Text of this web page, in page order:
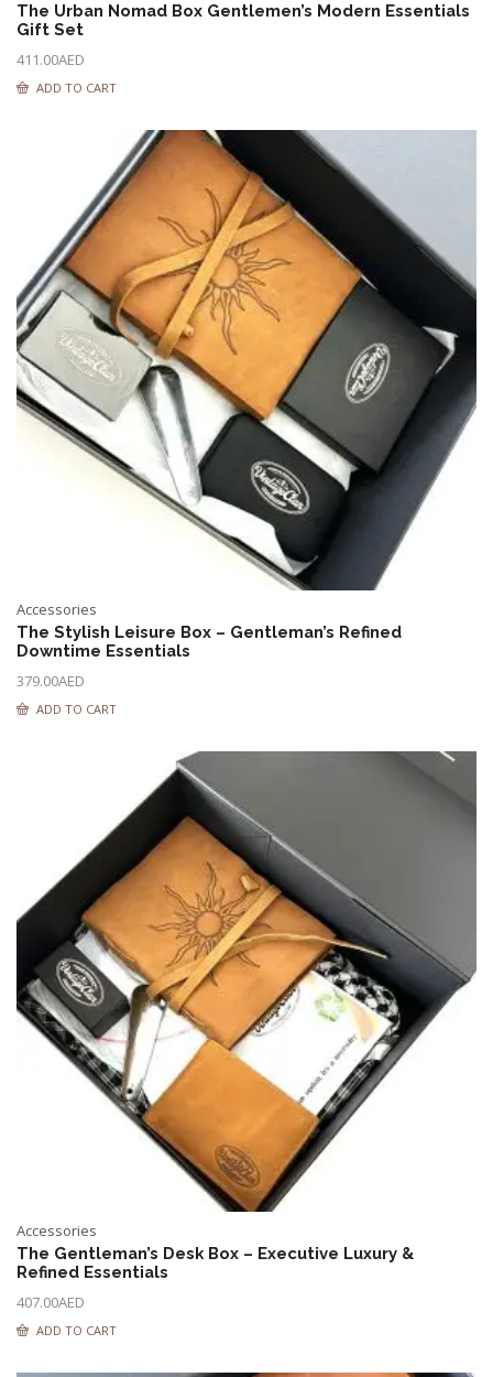
The Urban Nomad Box Gentlemen’s Modern Essentials
Gift Set
411.00AED
ADD TO CART
Accessories
The Stylish Leisure Box – Gentleman’s Refined
Downtime Essentials
379.00AED
ADD TO CART
Accessories
The Gentleman’s Desk Box – Executive Luxury &
Refined Essentials
407.00AED
ADD TO CART